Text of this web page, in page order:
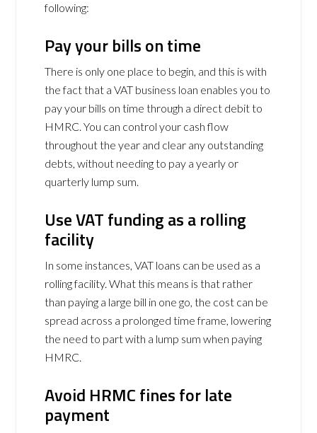
following:
Pay your bills on time
There is only one place to begin, and this is with
the fact that a VAT business loan enables you to
pay your bills on time through a direct debit to
HMRC. You can control your cash flow
throughout the year and clear any outstanding
debts, without needing to pay a yearly or
quarterly lump sum.
Use VAT funding as a rolling
facility
In some instances, VAT loans can be used as a
rolling facility. What this means is that rather
than paying a large bill in one go, the cost can be
spread across a prolonged time frame, lowering
the need to part with a lump sum when paying
HMRC.
Avoid HRMC fines for late
payment